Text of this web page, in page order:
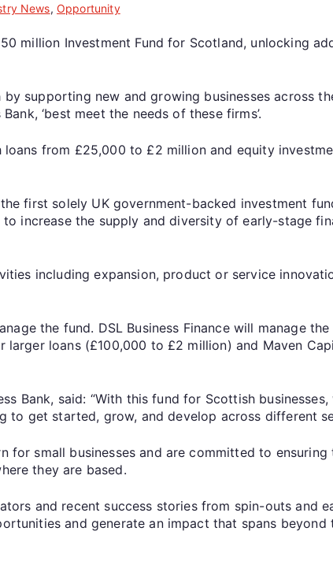
News, Opportunity
million Investment Fund for Scotland, unlocking
supporting new and growing businesses across
‘best meet the needs of these firms’.
from £25,000 to £2 million and equity
first solely UK government-backed investment
increase the supply and diversity of early-stage
including expansion, product or service
the fund. DSL Business Finance will manage
larger loans (£100,000 to £2 million) and Maven
Bank, said: “With this fund for Scottish
to get started, grow, and develop across different
for small businesses and are committed to
they are based.
and recent success stories from spin-outs and
and generate an impact that spans